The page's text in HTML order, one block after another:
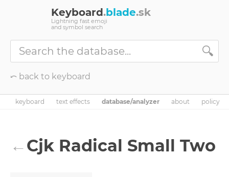
Keyboard.blade.sk
Lightning fast emoji
and symbol search
🔍
⤺ back to keyboard
keyboard text effects database/analyzer about policy
←Cjk Radical Small Two